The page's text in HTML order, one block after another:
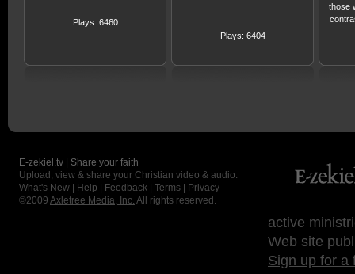
Plays: 6460
Plays: 6404
those
E-zekiel.tv | Share your faith
Upload, view & share your Christian video & audio.
What's New
Help Feedback Terms
Privacy
©2009 Axletree Media, Inc. All rights reserved.
active
Web site
Sign up for a